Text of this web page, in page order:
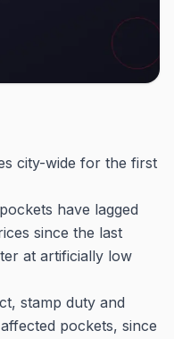
city-wide for the first
have lagged
since the last
at artificially low
stamp duty and
pockets, since